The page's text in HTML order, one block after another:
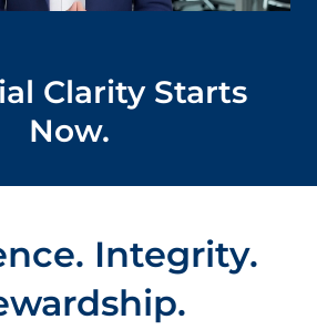
Clarity Starts
Now.
Integrity.